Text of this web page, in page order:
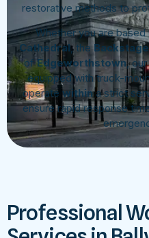
restorative methods to
Whether you are
Cathedral, the
ofEdgeworthstown,
equipped with truck-
operate withina strict
ensure rapid response
Professional